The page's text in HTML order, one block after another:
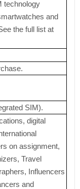
technology
and
the full list at
SIM).
digital
on assignment,
Travel
Influencers
and